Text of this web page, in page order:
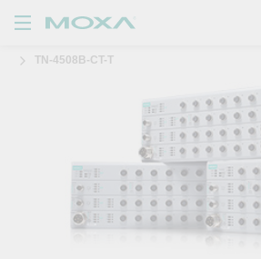
品 TN-4508B-CT-T